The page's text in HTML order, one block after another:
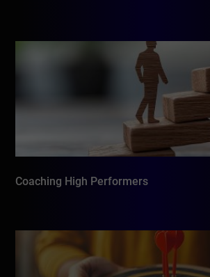
Coaching High Performers